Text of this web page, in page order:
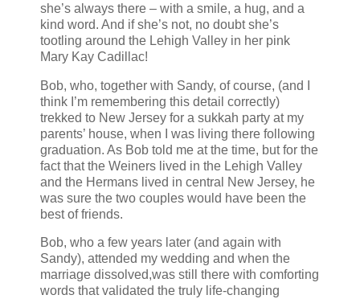
she’s always there – with a smile, a hug, and a
kind word. And if she’s not, no doubt she’s
tootling around the Lehigh Valley in her pink
Mary Kay Cadillac!
Bob, who, together with Sandy, of course, (and I
think I’m remembering this detail correctly)
trekked to New Jersey for a sukkah party at my
parents’ house, when I was living there following
graduation. As Bob told me at the time, but for the
fact that the Weiners lived in the Lehigh Valley
and the Hermans lived in central New Jersey, he
was sure the two couples would have been the
best of friends.
Bob, who a few years later (and again with
Sandy), attended my wedding and when the
marriage dissolved,was still there with comforting
words that validated the truly life-changing